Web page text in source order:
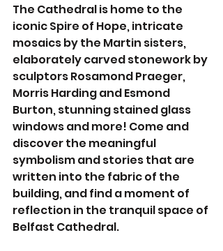
The Cathedral is home to the
iconic Spire of Hope, intricate
mosaics by the Martin sisters,
elaborately carved stonework by
sculptors Rosamond Praeger,
Morris Harding and Esmond
Burton, stunning stained glass
windows and more! Come and
discover the meaningful
symbolism and stories that are
written into the fabric of the
building, and find a moment of
reflection in the tranquil space of
Belfast Cathedral.